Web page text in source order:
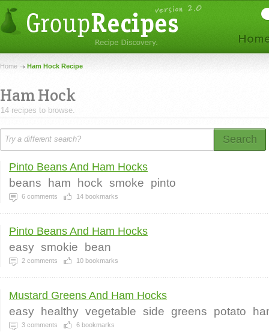
Home Ham Hock Recipe
Ham Hock
14 recipes to browse.
Search
Pinto Beans And Ham Hocks
beans ham hock smoke pinto
6 comments 14 bookmarks
Pinto Beans And Ham Hocks
easy smokie bean
2 comments 10 bookmarks
Mustard Greens And Ham Hocks
easy healthy vegetable side greens potato
3 comments 6 bookmarks